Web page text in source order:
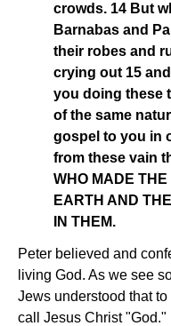
crowds. 14 But
Barnabas and
their robes and
crying out 15
you doing these
of the same
gospel to you in
from these vain
WHO MADE
EARTH AND
IN THEM.
Peter believed and
living God. As we see
Jews understood that
call Jesus Christ "God."